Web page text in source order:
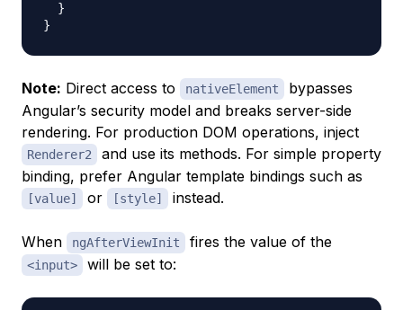
}
}
Note: Direct access to nativeElement
bypasses
Angular’s security model and breaks server-side
rendering. For production DOM operations, inject
Renderer2
and use its methods. For simple property
binding, prefer Angular template bindings such as
[value] or [style] instead.
When ngAfterViewInit fires the value of the
<input> will be set to: